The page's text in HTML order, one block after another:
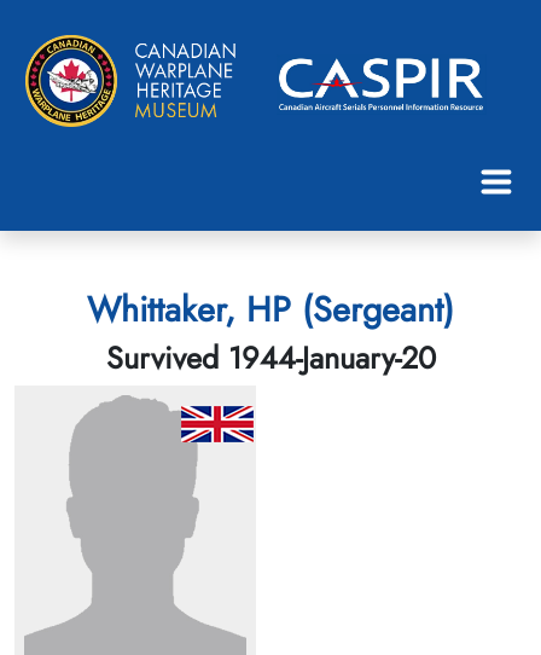
Whittaker, HP (Sergeant)
Survived 1944-January-20